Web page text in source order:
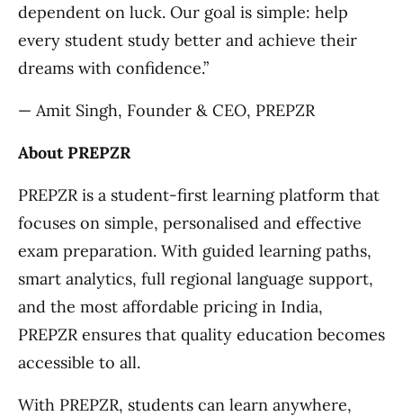
dependent on luck. Our goal is simple: help
every student study better and achieve their
dreams with confidence.”
— Amit Singh, Founder & CEO, PREPZR
About PREPZR
PREPZR is a student-first learning platform that
focuses on simple, personalised and effective
exam preparation. With guided learning paths,
smart analytics, full regional language support,
and the most affordable pricing in India,
PREPZR ensures that quality education becomes
accessible to all.
With PREPZR, students can learn anywhere,